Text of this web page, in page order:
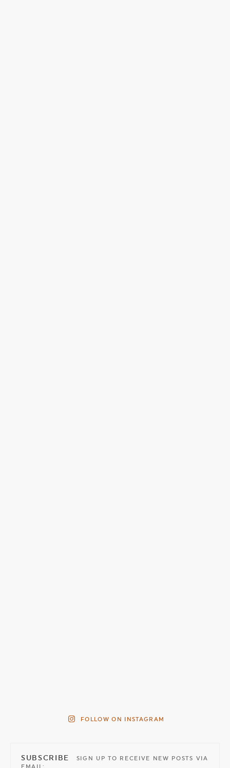
FOLLOW ON INSTAGRAM
SUBSCRIBE
SIGN UP TO RECEIVE NEW POSTS VIA